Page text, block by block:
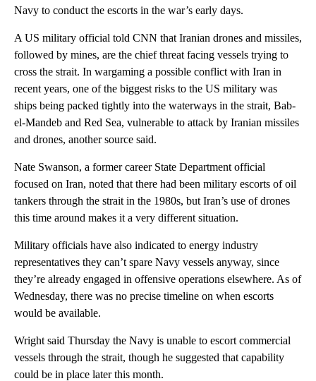
Navy to conduct the escorts in the war’s early days.
A US military official told CNN that Iranian drones and missiles,
followed by mines, are the chief threat facing vessels trying to
cross the strait. In wargaming a possible conflict with Iran in
recent years, one of the biggest risks to the US military was
ships being packed tightly into the waterways in the strait, Bab-
el-Mandeb and Red Sea, vulnerable to attack by Iranian missiles
and drones, another source said.
Nate Swanson, a former career State Department official
focused on Iran, noted that there had been military escorts of oil
tankers through the strait in the 1980s, but Iran’s use of drones
this time around makes it a very different situation.
Military officials have also indicated to energy industry
representatives they can’t spare Navy vessels anyway, since
they’re already engaged in offensive operations elsewhere. As of
Wednesday, there was no precise timeline on when escorts
would be available.
Wright said Thursday the Navy is unable to escort commercial
vessels through the strait, though he suggested that capability
could be in place later this month.